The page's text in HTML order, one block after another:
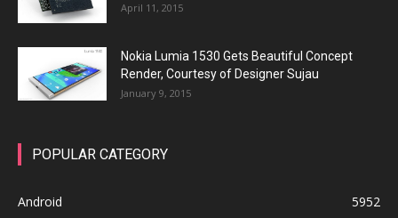
April 11, 2015
Nokia Lumia 1530 Gets Beautiful Concept
Render, Courtesy of Designer Sujau
January 9, 2015
POPULAR CATEGORY
Android
5952